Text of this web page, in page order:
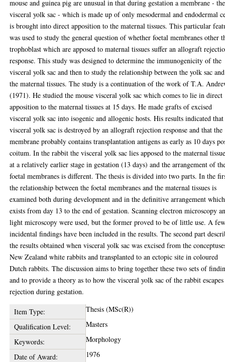
mouse and guinea pig are unusual in that during gestation a membrane - the
visceral yolk sac - which is made up of only mesodermal and endodermal
is brought into direct apposition to the maternal tissues. This particular
was used to study the general question of whether foetal membranes other
trophoblast which are apposed to maternal tissues suffer an allograft
response. This study was designed to determine the immunogenicity of the
visceral yolk sac and then to study the relationship between the yolk sac and
the maternal tissues. The study is a continuation of the work of T.A.
(1971). He studied the mouse visceral yolk sac which comes to lie in direct
apposition to the maternal tissues at 15 days. He made grafts of excised
visceral yolk sac into isogenic and allogenic hosts. His results indicated
visceral yolk sac is destroyed by an allograft rejection response and that the
membrane probably contains transplantation antigens as early as 10 days
coitum. In the rabbit the visceral yolk sac lies apposed to the maternal
at a relatively earlier stage in gestation (13 days) and the arrangement of
foetal membranes is different. The thesis is divided into two parts. In the
the relationship between the foetal membranes and the maternal tissues is
examined both during development and in the definitive arrangement which
exists from day 13 to the end of gestation. Scanning electron microscopy
light microscopy were used, but the former proved to be of little use. A
incidental findings have been included in the results. The second part
the results obtained when visceral yolk sac was excised from the
New Zealand white rabbits and transplanted to an ectopic site in coloured
Dutch rabbits. The discussion aims to bring together these two sets of
and to provide a theory as to how the visceral yolk sac of the rabbit escapes
rejection during gestation.
Item Type:
Thesis (MSc(R))
Qualification Level:
Masters
Keywords:
Morphology
Date of Award:
1976